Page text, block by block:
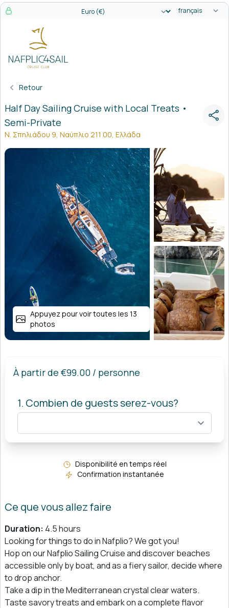
Sélecteur de devise Sélecteur de
Retour
Half Day Sailing Cruise with Local Treats •
Semi-Private
Ν. Σπηλιάδου 9, Ναύπλιο 211 00, Ελλάδα
Appuyez pour voir toutes les 13
photos
Ce que vous allez faire
Duration: 4.5 hours
Looking for things to do in Nafplio? We got you!
Hop on our Nafplio Sailing Cruise and discover beaches
accessible only by boat, and as a fiery sailor, decide where
to drop anchor.
Take a dip in the Mediterranean crystal clear waters.
Taste savory treats and embark on a complete flavor
À partir de €99.00 / personne
1. Combien de guests serez-vous?
Disponibilité en temps réel
Confirmation instantanée